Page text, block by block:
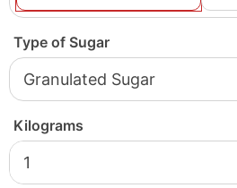
Type of Sugar
Kilograms